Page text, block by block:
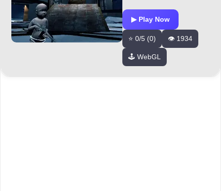
▶ Play Now
⭐ 0/5 (0) 👁️ 1934
🕹️ WebGL